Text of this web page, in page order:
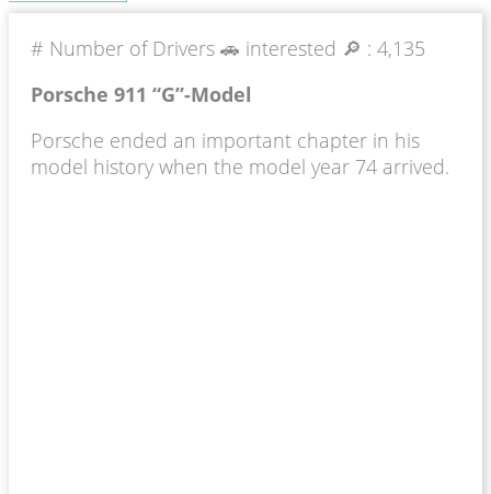
# Number of Drivers 🚗 interested 🔎 : 4,135
Porsche 911 “G”-Model
Porsche ended an important chapter in his
model history when the model year 74 arrived.